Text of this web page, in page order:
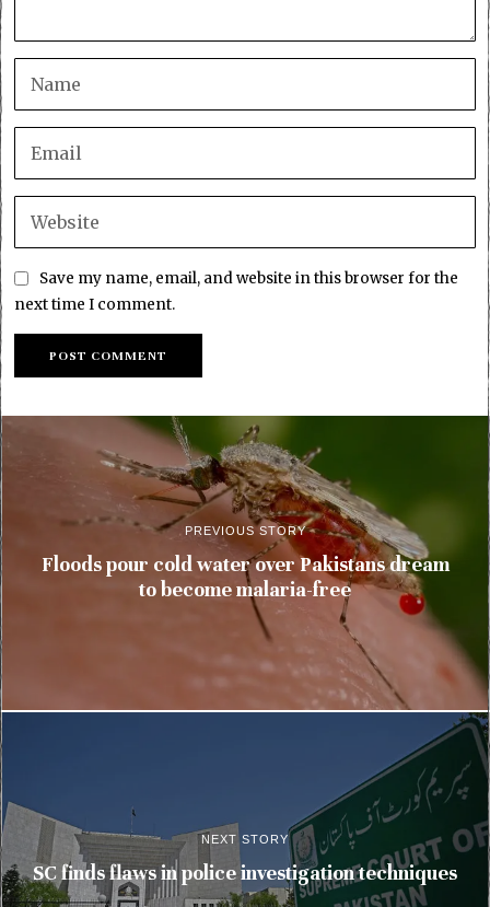
Save my name, email, and website in this browser for the
next time I comment.
PREVIOUS STORY
Floods pour cold water over Pakistans dream
to become malaria-free
NEXT STORY
SC finds flaws in police investigation techniques